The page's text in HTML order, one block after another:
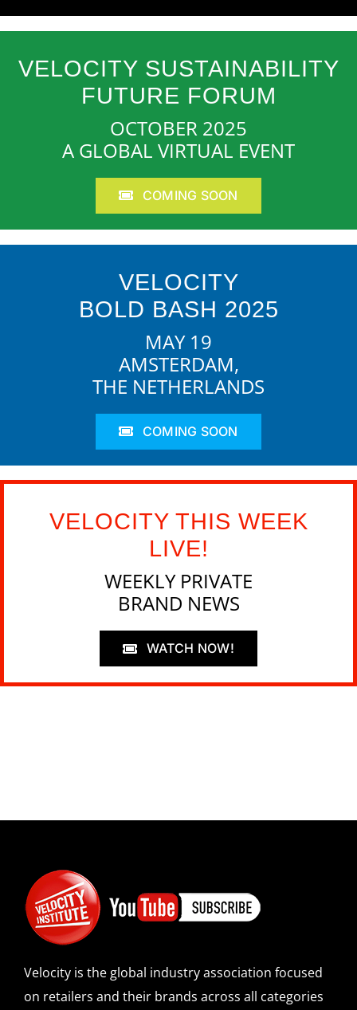
VELOCITY SUSTAINABILITY
FUTURE FORUM
OCTOBER 2025
A GLOBAL VIRTUAL EVENT
COMING SOON
VELOCITY
BOLD BASH 2025
MAY 19
AMSTERDAM,
THE NETHERLANDS
COMING SOON
VELOCITY THIS WEEK
LIVE!
WEEKLY PRIVATE
BRAND NEWS
WATCH NOW!
Velocity is the global industry association focused
on retailers and their brands across all categories